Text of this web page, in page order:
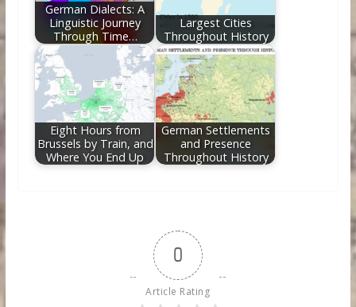
German Dialects: A
Linguistic Journey
Through Time…
Largest Cities
Throughout History
Eight Hours from
Brussels by Train, and
Where You End Up
German Settlements
and Presence
Throughout History
0
Article Rating